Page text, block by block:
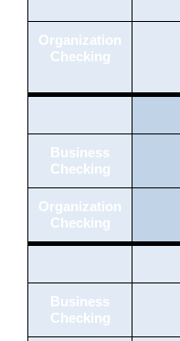
Organization
Checking
Business
Checking
Organization
Checking
Business
Checking